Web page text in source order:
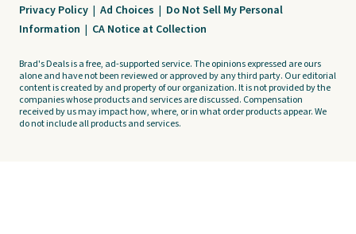
Privacy Policy | Ad Choices | Do Not Sell My Personal
Information | CA Notice at Collection
Brad's Deals is a free, ad-supported service. The opinions expressed are ours
alone and have not been reviewed or approved by any third party. Our editorial
content is created by and property of our organization. It is not provided by the
companies whose products and services are discussed. Compensation
received by us may impact how, where, or in what order products appear. We
do not include all products and services.